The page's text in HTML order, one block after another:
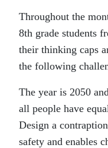
Throughout the
8th grade students
their thinking caps
the following
The year is 2050
all people have
Design a
safety and enables